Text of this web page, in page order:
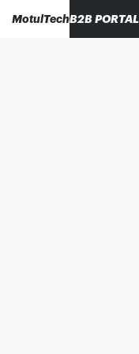
MotulTechB2B PORTAL